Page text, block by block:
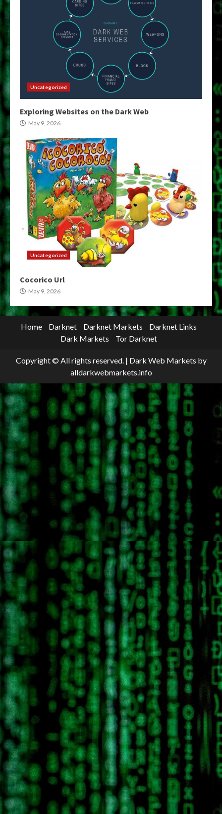
Uncategorized
Exploring Websites on the Dark Web
May 9, 2026
Uncategorized
Cocorico Url
May 9, 2026
Home Darknet Darknet Markets
Darknet Links
Dark Markets
Tor Darknet
Copyright © All rights reserved. | Dark Web Markets by
alldarkwebmarkets.info